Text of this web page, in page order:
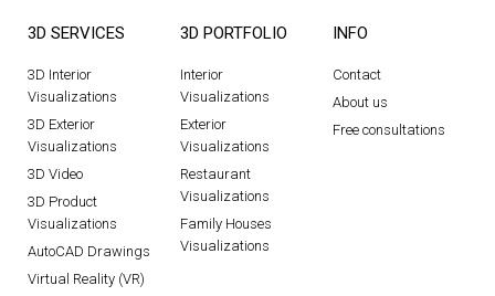
3D SERVICES
3D Interior
Visualizations
3D Exterior
Visualizations
3D Video
3D Product
Visualizations
AutoCAD Drawings
Virtual Reality (VR)
3D PORTFOLIO
Interior
Visualizations
Exterior
Visualizations
Restaurant
Visualizations
Family Houses
Visualizations
INFO
Contact
About us
Free consultations